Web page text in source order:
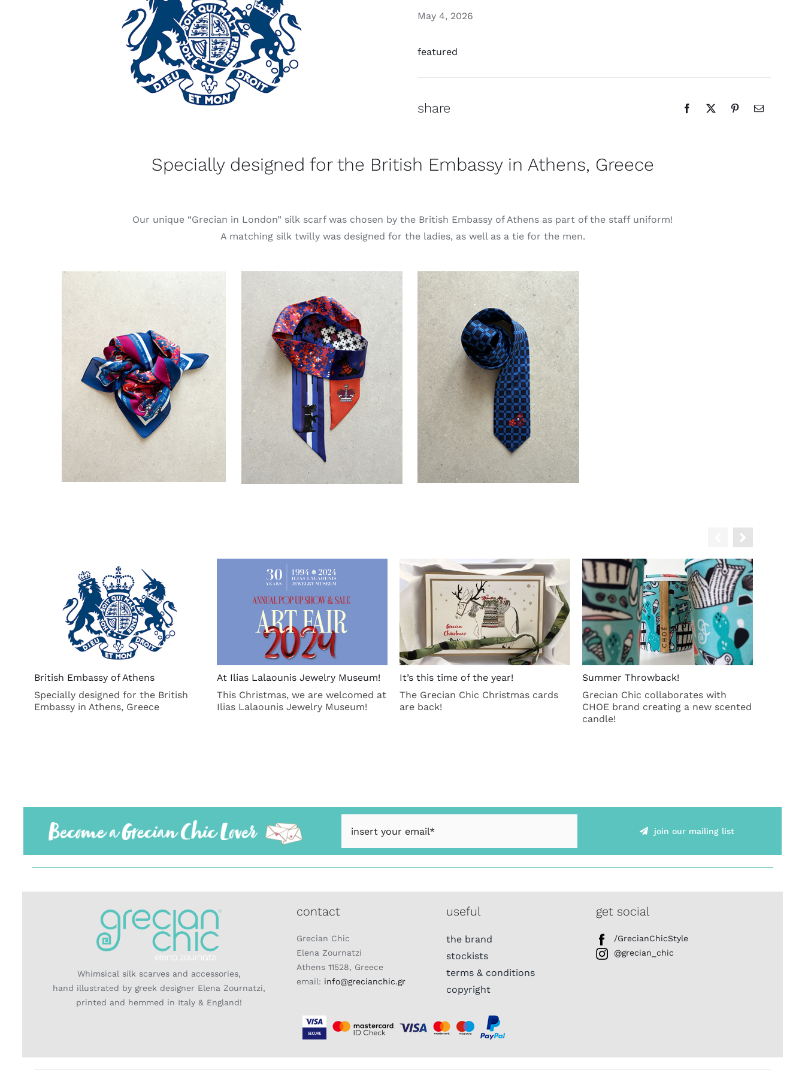
May 4, 2026
featured
share
Specially designed for the British Embassy in Athens, Greece
Our unique “Grecian in London” silk scarf was chosen by the British Embassy of Athens as part of the staff uniform!
A matching silk twilly was designed for the ladies, as well as a tie for the men.
British Embassy of Athens
Specially designed for the British
Embassy in Athens, Greece
At Ilias Lalaounis Jewelry Museum!
This Christmas, we are welcomed at
Ilias Lalaounis Jewelry Museum!
It’s this time of the year!
The Grecian Chic Christmas cards
are back!
Summer Throwback!
Grecian Chic collaborates with
CHOE brand creating a new scented
candle!
join our mailing list
Whimsical silk scarves and accessories,
hand illustrated by greek designer Elena Zournatzi,
printed and hemmed in Italy & England!
contact
Grecian Chic
Elena Zournatzi
Athens 11528, Greece
email: info@grecianchic.gr
useful
the brand
stockists
terms & conditions
copyright
get social
/GrecianChicStyle
@grecian_chic